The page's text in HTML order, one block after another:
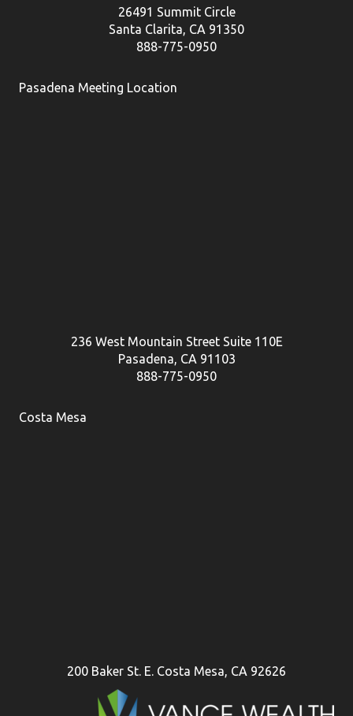
26491 Summit Circle
Santa Clarita, CA 91350
888-775-0950
Pasadena Meeting Location
236 West Mountain Street Suite 110E
Pasadena, CA 91103
888-775-0950
Costa Mesa
200 Baker St. E. Costa Mesa, CA 92626